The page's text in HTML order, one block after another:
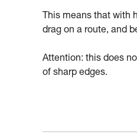
This means that with
drag on a route, and
Attention: this does
of sharp edges.